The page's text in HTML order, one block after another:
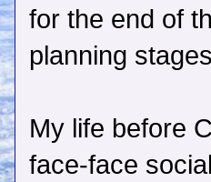
for the end of
planning
My life before
face-face